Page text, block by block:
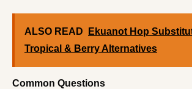
ALSO READ
Ekuanot Hop
Tropical & Berry Alternatives
Common Questions